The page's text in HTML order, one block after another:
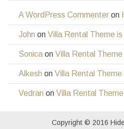
A WordPress Commenter on
John on Villa Rental Theme
Sonica on Villa Rental
Alkesh on Villa Rental Theme
Vedran on Villa Rental
Copyright © 2016